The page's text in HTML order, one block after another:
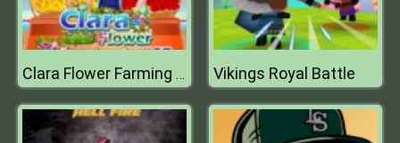
Clara Flower Farming Game Vikings Royal Battle